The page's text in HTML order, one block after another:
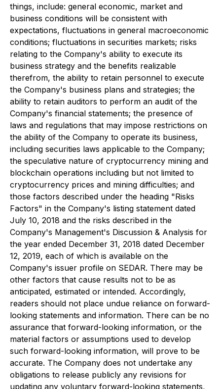
things, include: general economic, market and
business conditions will be consistent with
expectations, fluctuations in general macroeconomic
conditions; fluctuations in securities markets; risks
relating to the Company's ability to execute its
business strategy and the benefits realizable
therefrom, the ability to retain personnel to execute
the Company's business plans and strategies; the
ability to retain auditors to perform an audit of the
Company's financial statements; the presence of
laws and regulations that may impose restrictions on
the ability of the Company to operate its business,
including securities laws applicable to the Company;
the speculative nature of cryptocurrency mining and
blockchain operations including but not limited to
cryptocurrency prices and mining difficulties; and
those factors described under the heading "Risks
Factors" in the Company's listing statement dated
July 10, 2018 and the risks described in the
Company's Management's Discussion & Analysis for
the year ended December 31, 2018 dated December
12, 2019, each of which is available on the
Company's issuer profile on SEDAR. There may be
other factors that cause results not to be as
anticipated, estimated or intended. Accordingly,
readers should not place undue reliance on forward-
looking statements and information. There can be no
assurance that forward-looking information, or the
material factors or assumptions used to develop
such forward-looking information, will prove to be
accurate. The Company does not undertake any
obligations to release publicly any revisions for
updating any voluntary forward-looking statements,